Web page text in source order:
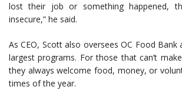
lost their job or something happened,
insecure,” he said.
As CEO, Scott also oversees OC Food Bank
largest programs. For those that can’t
they always welcome food, money, or
times of the year.